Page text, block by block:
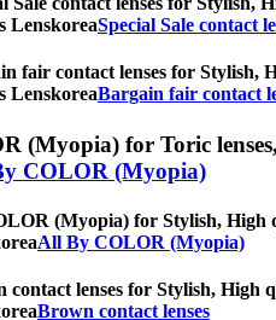
LenskoreaSpecial Sale contact
fair contact lenses for Stylish,
LenskoreaBargain fair contact
(Myopia) for Toric lenses,
COLOR (Myopia)
(Myopia) for Stylish, High
All By COLOR (Myopia)
contact lenses for Stylish, High
Brown contact lenses